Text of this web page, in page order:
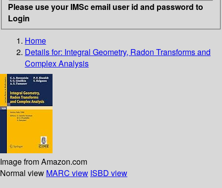
Please use your IMSc email user id and password to
Login
Home
Details for: Integral Geometry, Radon Transforms and
Complex Analysis
Image from Amazon.com
Normal view MARC view ISBD view